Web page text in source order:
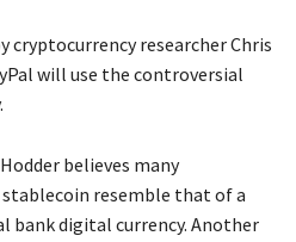
cryptocurrency researcher Chris
will use the controversial
believes many
stablecoin resemble that of a
bank digital currency. Another